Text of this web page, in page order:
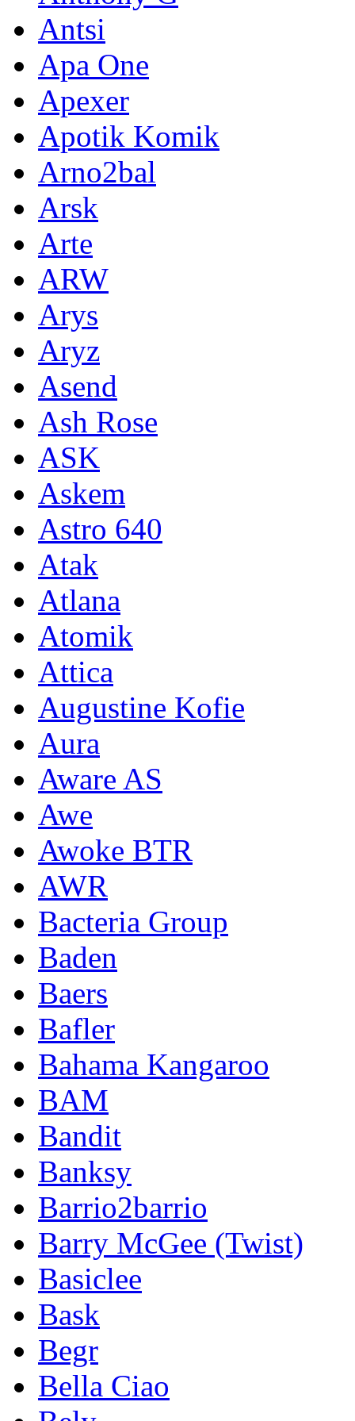
Antsi
Apa One
Apexer
Apotik Komik
Arno2bal
Arsk
Arte
ARW
Arys
Aryz
Asend
Ash Rose
ASK
Askem
Astro 640
Atak
Atlana
Atomik
Attica
Augustine Kofie
Aura
Aware AS
Awe
Awoke BTR
AWR
Bacteria Group
Baden
Baers
Bafler
Bahama Kangaroo
BAM
Bandit
Banksy
Barrio2barrio
Barry McGee (Twist)
Basiclee
Bask
Begr
Bella Ciao